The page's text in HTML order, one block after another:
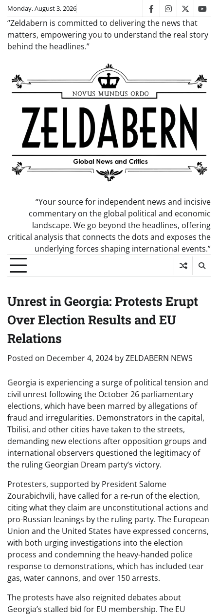
Skip
content
Monday, August 3, 2026 facebookinstagram
twitter
“Zeldabern is committed to delivering the news that
matters, empowering you to understand the real story
behind the headlines.”
“Your source for independent news and incisive
commentary on the global political and economic
landscape. We go beyond the headlines, offering
critical analysis that connects the dots and exposes the
underlying forces shaping international events.”
Unrest in Georgia: Protests Erupt
Over Election Results and EU
Relations
Posted on December 4, 2024 byZELDABERN NEWS
Georgia is experiencing a surge of political tension and
civil unrest following the October 26 parliamentary
elections, which have been marred by allegations of
fraud and irregularities. Demonstrators in the capital,
Tbilisi, and other cities have taken to the streets,
demanding new elections after opposition groups and
international observers questioned the legitimacy of
the ruling Georgian Dream party’s victory.
Protesters, supported by President Salome
Zourabichvili, have called for a re-run of the election,
citing what they claim are unconstitutional actions and
pro-Russian leanings by the ruling party. The European
Union and the United States have expressed concerns,
with both urging investigations into the election
process and condemning the heavy-handed police
response to demonstrations, which has included tear
gas, water cannons, and over 150 arrests.
The protests have also reignited debates about
Georgia’s stalled bid for EU membership. The EU